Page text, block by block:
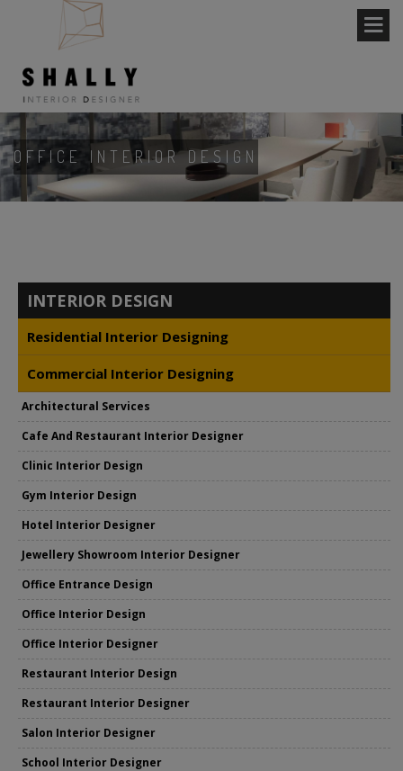
OFFICE INTERIOR DESIGN
INTERIOR DESIGN
Residential Interior Designing
Commercial Interior Designing
Architectural Services
Cafe And Restaurant Interior Designer
Clinic Interior Design
Gym Interior Design
Hotel Interior Designer
Jewellery Showroom Interior Designer
Office Entrance Design
Office Interior Design
Office Interior Designer
Restaurant Interior Design
Restaurant Interior Designer
Salon Interior Designer
School Interior Designer